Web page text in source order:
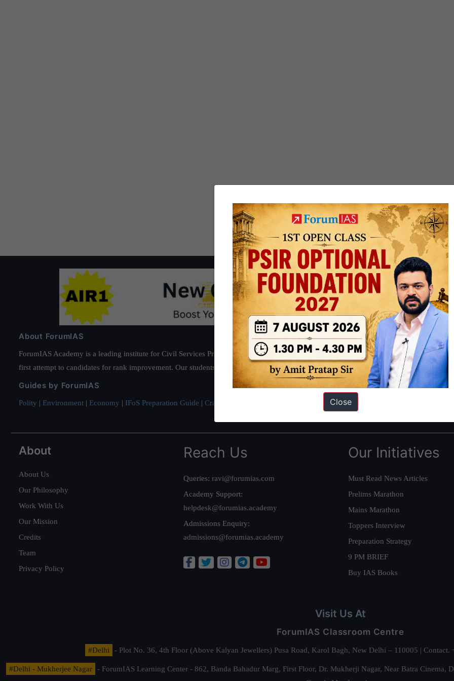
About ForumIAS
ForumIAS Academy is a leading institute for Civil Services Preparation based out of New Delhi. Since 2012, we have helped
first attempt to candidates for rank improvement. Our students have secured IAS AIR 1 4 times in the past 6 years. You can read about
Guides by ForumIAS
Polity | Environment | Economy | IFoS Preparation Guide | Crack IAS in first Attempt Interview Preparation Guide
About
About Us
Our Philosophy
Work With Us
Our Mission
Credits
Team
Privacy Policy
Reach Us
Queries: ravi@forumias.com
Academy Support:
helpdesk@forumias.academy
Admissions Enquiry:
admissions@forumias.academy
Our Initiatives
Must Read News Articles
Prelims Marathon
Mains Marathon
Toppers Interview
Preparation Strategy
9 PM BRIEF
Buy IAS Books
Visit Us At
ForumIAS Classroom Centre
#Delhi - Plot No. 36, 4th Floor (Above Kalyan Jewellers) Pusa Road, Karol Bagh, New Delhi – 110005 |
#Delhi - Mukherjee Nagar
- ForumIAS Learning Center - 862, Banda Bahadur Marg, First Floor, Dr. Mukherji Nagar, Near Batra
Close